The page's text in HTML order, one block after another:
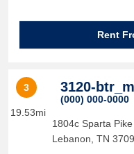
Rent
3
19.53mi
3120-
(000) 000-0000
1804c Sparta Pike
Lebanon TN